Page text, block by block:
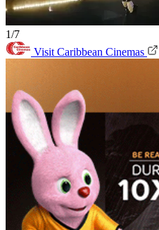
1/7
Visit Caribbean Cinemas